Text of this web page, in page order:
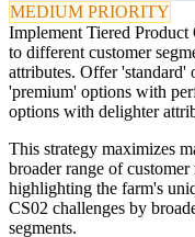
MEDIUM PRIORITY
Implement Tiered
to different customer
attributes. Offer 'standard'
'premium' options with
options with delighter
This strategy maximizes
broader range of
highlighting the farm's
CS02 challenges by
segments.